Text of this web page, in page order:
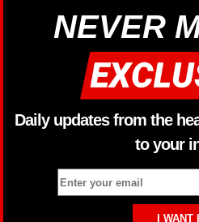
NEVER
Daily updates from the
to your